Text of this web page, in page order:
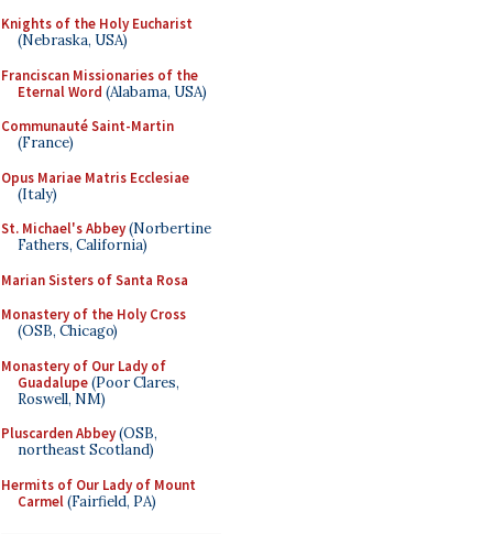
Knights of the Holy Eucharist
(Nebraska, USA)
Franciscan Missionaries of the
Eternal Word (Alabama, USA)
Communauté Saint-Martin
(France)
Opus Mariae Matris Ecclesiae
(Italy)
St. Michael's Abbey(Norbertine
Fathers, California)
Marian Sisters of Santa Rosa
Monastery of the Holy Cross
(OSB, Chicago)
Monastery of Our Lady of
Guadalupe(Poor Clares,
Roswell, NM)
Pluscarden Abbey(OSB,
northeast Scotland)
Hermits of Our Lady of Mount
Carmel(Fairfield, PA)